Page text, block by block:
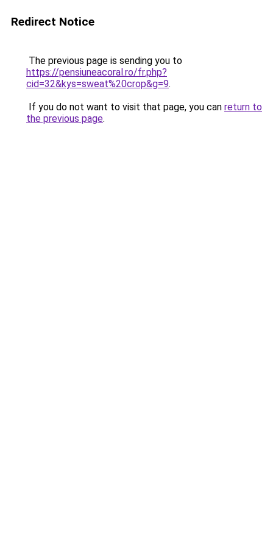
Redirect Notice
The previous page is sending you to
https://pensiuneacoral.ro/fr.php?
cid=32&kys=sweat%20crop&g=9.
If you do not want to visit that page, you can return to
the previous page.